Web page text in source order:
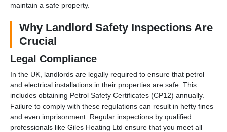
maintain a safe property.
Why Landlord Safety Inspections Are
Crucial
Legal Compliance
In the UK, landlords are legally required to ensure that petrol
and electrical installations in their properties are safe. This
includes obtaining Petrol Safety Certificates (CP12) annually.
Failure to comply with these regulations can result in hefty fines
and even imprisonment. Regular inspections by qualified
professionals like Giles Heating Ltd ensure that you meet all